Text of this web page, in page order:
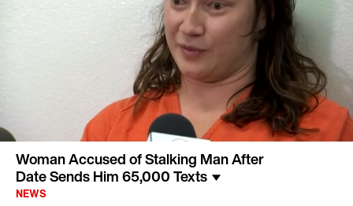
Woman Accused of Stalking Man After
Date Sends Him 65,000 Texts
NEWS